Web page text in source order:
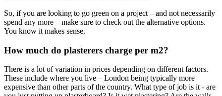
So, if you are looking to go green on a project – and not necessarily
spend any more – make sure to check out the alternative options.
You know it makes sense.
How much do plasterers charge per m2?
There is a lot of variation in prices depending on different factors.
These include where you live – London being typically more
expensive than other parts of the country. What type of job is it - are